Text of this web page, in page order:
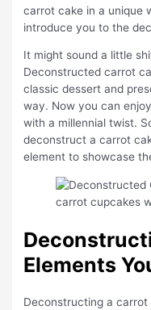
carrot cake in a unique
introduce you to the
It might sound a little
Deconstructed carrot
classic dessert and
way. Now you can
with a millennial twist.
deconstruct a carrot
element to showcase
Elements
Deconstructing a